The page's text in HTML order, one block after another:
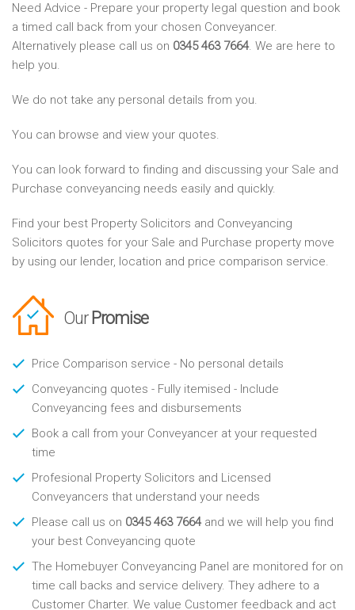
Need Advice - Prepare your property legal question and book
a timed call back from your chosen Conveyancer.
Alternatively please call us on 0345 463 7664. We are here to
help you.
We do not take any personal details from you.
You can browse and view your quotes.
You can look forward to finding and discussing your Sale and
Purchase conveyancing needs easily and quickly.
Find your best Property Solicitors and Conveyancing
Solicitors quotes for your Sale and Purchase property move
by using our lender, location and price comparison service.
Our Promise
Price Comparison service - No personal details
Conveyancing quotes - Fully itemised - Include
Conveyancing fees and disbursements
Book a call from your Conveyancer at your requested
time
Profesional Property Solicitors and Licensed
Conveyancers that understand your needs
Please call us on 0345 463 7664and we will help you find
your best Conveyancing quote
The Homebuyer Conveyancing Panel are monitored for on
time call backs and service delivery. They adhere to a
Customer Charter. We value Customer feedback and act